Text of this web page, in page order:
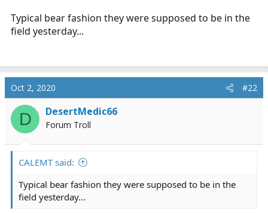
Typical bear fashion they were supposed to be in the
field yesterday...
Oct 2, 2020 #22
D DesertMedic66
Forum Troll
CALEMT said:
Typical bear fashion they were supposed to be in the
field yesterday...